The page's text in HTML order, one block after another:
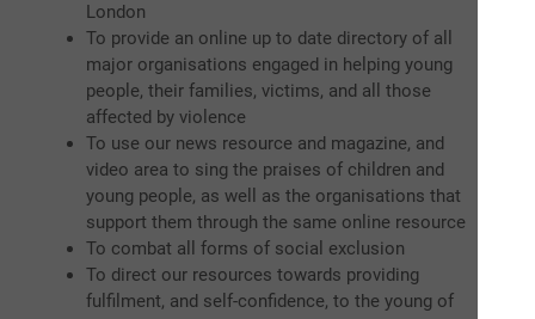
London
To provide an online up to date directory of all
major organisations engaged in helping young
people, their families, victims, and all those
affected by violence
To use our news resource and magazine, and
video area to sing the praises of children and
young people, as well as the organisations that
support them through the same online resource
To combat all forms of social exclusion
To direct our resources towards providing
fulfilment, and self-confidence, to the young of